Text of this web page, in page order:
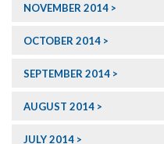
NOVEMBER 2014
OCTOBER 2014
SEPTEMBER 2014
AUGUST 2014
JULY 2014